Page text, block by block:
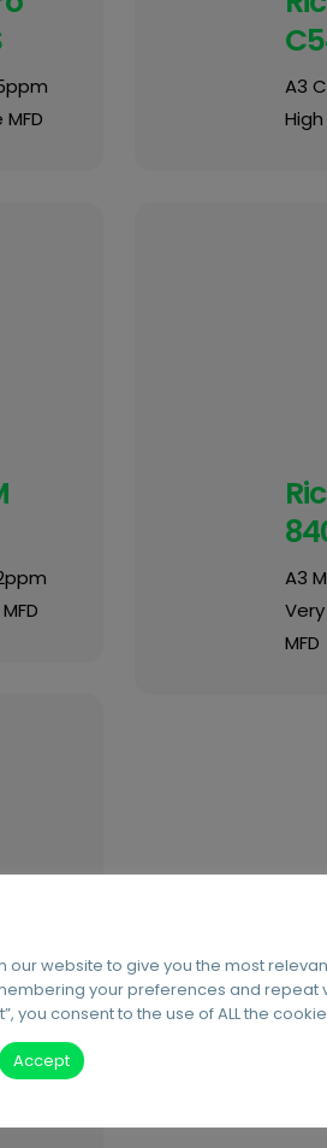
A3
A3
MFD
our website to give you the most
your preferences and repeat
you consent to the use of ALL the
Accept